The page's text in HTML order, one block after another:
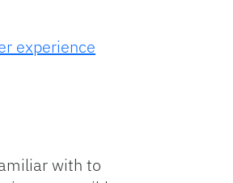
experience
with to